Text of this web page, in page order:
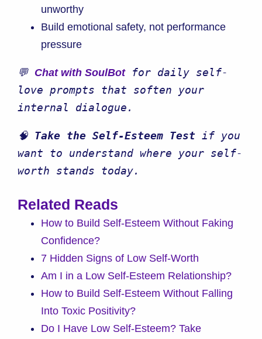
unworthy
Build emotional safety, not performance
pressure
💬 Chat with SoulBot for daily self-
love prompts that soften your
internal dialogue.
🧠 Take the Self-Esteem Test if you
want to understand where your self-
worth stands today.
Related Reads
How to Build Self-Esteem Without Faking
Confidence?
7 Hidden Signs of Low Self-Worth
Am I in a Low Self-Esteem Relationship?
How to Build Self-Esteem Without Falling
Into Toxic Positivity?
Do I Have Low Self-Esteem? Take